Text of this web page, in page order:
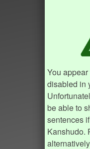
You
disabled in
be able to
sentences
Kanshudo.